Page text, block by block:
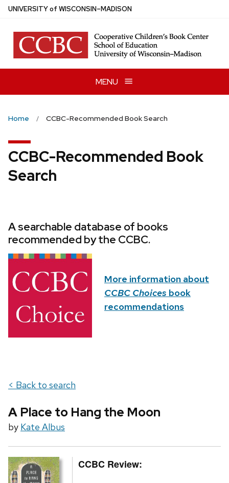
Skip
main
content
UNIVERSITYof WISCONSIN–MADISON
MENU
Home CCBC-Recommended Book Search
CCBC-Recommended Book
Search
A searchable database of books
recommended by the CCBC.
More information about
CCBC Choices book
recommendations
< Back to search
A Place to Hang the Moon
by Kate Albus
CCBC Review: